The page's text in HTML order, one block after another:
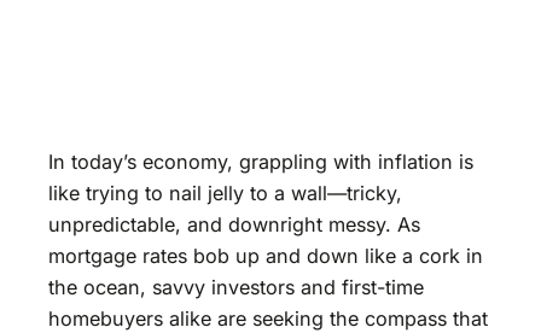
In today’s economy, grappling with inflation is
like trying to nail jelly to a wall—tricky,
unpredictable, and downright messy. As
mortgage rates bob up and down like a cork in
the ocean, savvy investors and first-time
homebuyers alike are seeking the compass that